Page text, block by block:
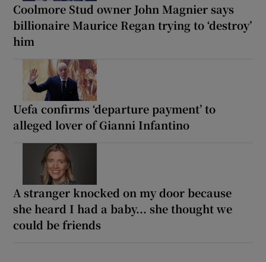
Coolmore Stud owner John Magnier says
billionaire Maurice Regan trying to ‘destroy’
him
Uefa confirms ‘departure payment’ to
alleged lover of Gianni Infantino
A stranger knocked on my door because
she heard I had a baby... she thought we
could be friends